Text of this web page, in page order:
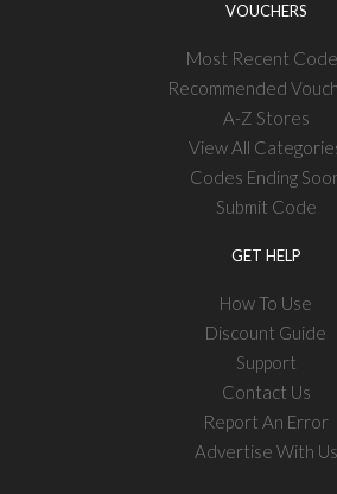
VOUCHERS
Most Recent
Recommended
A-Z Stores
View All
Codes Ending
Submit Code
GET HELP
How To Use
Discount Guide
Support
Contact Us
Report An Error
Advertise With Us